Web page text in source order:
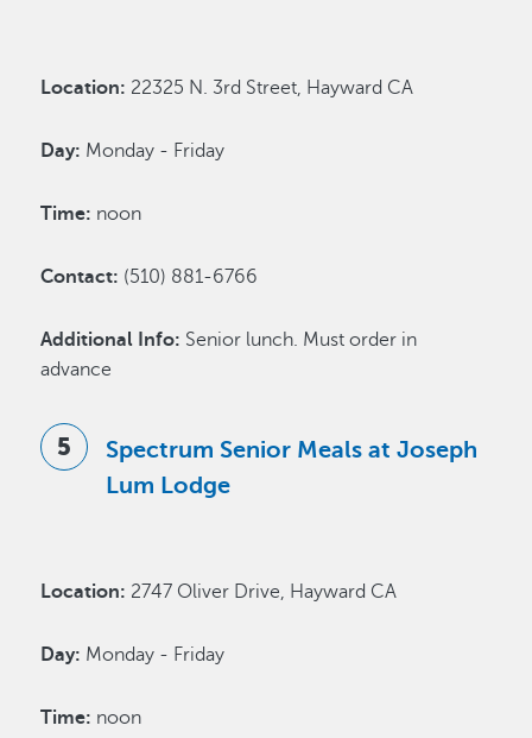
Location: 22325 N. 3rd Street, Hayward CA
Day: Monday - Friday
Time: noon
Contact: (510) 881-6766
Additional Info: Senior lunch. Must order in
advance
Spectrum Senior Meals at Joseph
Lum Lodge
Location: 2747 Oliver Drive, Hayward CA
Day: Monday - Friday
Time: noon